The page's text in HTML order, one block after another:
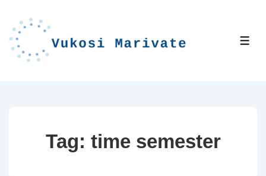
Main
Tag: time semester